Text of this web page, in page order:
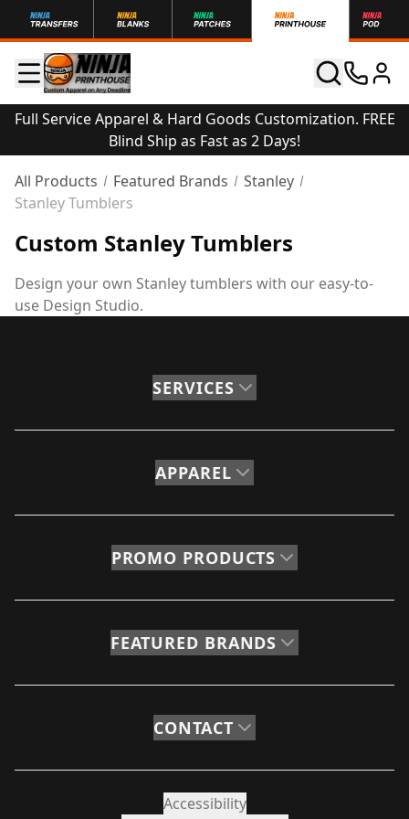
Full Service Apparel & Hard Goods Customization. FREE
Blind Ship as Fast as 2 Days!
All Products
Featured Brands
Stanley
Stanley Tumblers
Custom Stanley Tumblers
Design your own Stanley tumblers with our easy-to-
use Design Studio.
SERVICES
APPAREL
PROMO PRODUCTS
FEATURED BRANDS
CONTACT
Accessibility